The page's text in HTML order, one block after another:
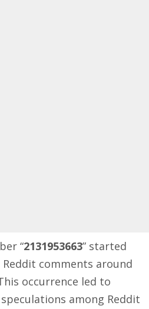
“2131953663” started
comments around
occurrence led to
among Reddit